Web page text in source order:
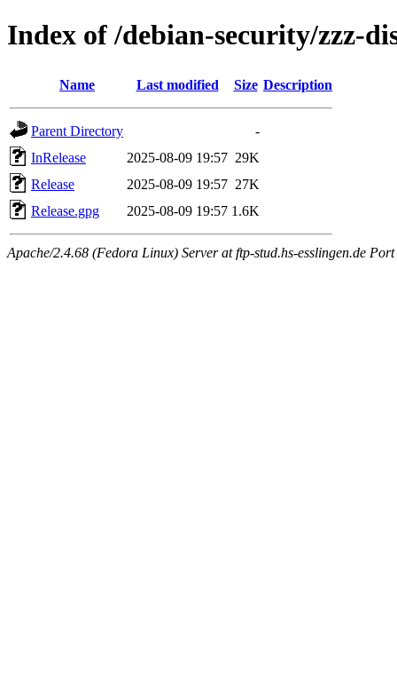
Index of /debian-security/zzz-
Name Last modified Size Description
Parent Directory
-
InRelease
2025-08-09 19:57 29K
Release
2025-08-09 19:57 27K
Release.gpg
2025-08-09 19:57 1.6K
Apache/2.4.68 (Fedora Linux) Server at ftp-stud.hs-esslingen.de